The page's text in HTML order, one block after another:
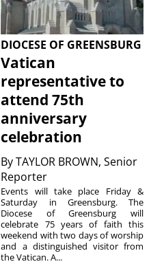
DIOCESE OF GREENSBURG
Vatican
representative to
attend 75th
anniversary
celebration
ByTAYLOR BROWN, Senior
Reporter
Events will take place Friday &
Saturday in Greensburg. The
Diocese of Greensburg will
celebrate 75 years of faith this
weekend with two days of worship
and a distinguished visitor from
the Vatican. A...